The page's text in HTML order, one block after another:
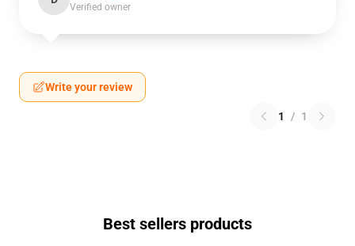
Verified owner
Write your review
1 / 1
Best sellers products